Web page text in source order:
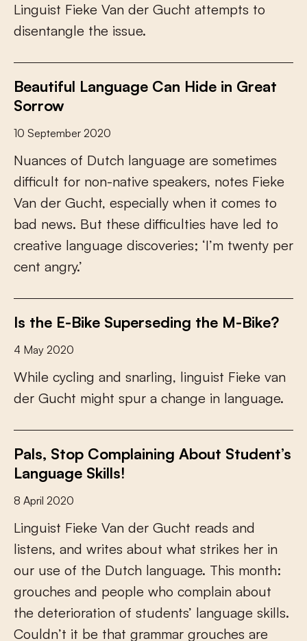
Linguist Fieke Van der Gucht attempts to
disentangle the issue.
Beautiful Language Can Hide in Great
Sorrow
10 September 2020
Nuances of Dutch language are sometimes
difcult for non-native speakers, notes Fieke
Van der Gucht, especially when it comes to
bad news. But these difculties have led to
creative language discoveries; ‘I’m twenty per
cent angry.’
Is the E-Bike Superseding the M-Bike?
4 May 2020
While cycling and snarling, linguist Fieke van
der Gucht might spur a change in language.
Pals, Stop Complaining About Student’s
Language Skills!
8 April 2020
Linguist Fieke Van der Gucht reads and
listens, and writes about what strikes her in
our use of the Dutch language. This month:
grouches and people who complain about
the deterioration of students’ language skills.
Couldn’t it be that grammar grouches are